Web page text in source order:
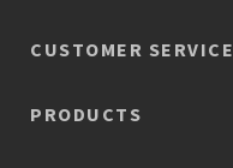
CUSTOMER SERVICE
PRODUCTS